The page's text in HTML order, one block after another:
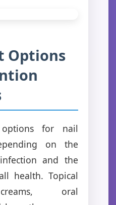
Options
for nail
on the
and the
health. Topical
oral